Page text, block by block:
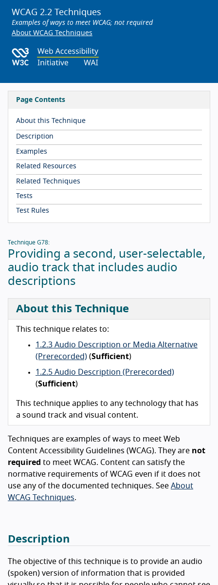
WCAG 2.2 Techniques
Examples of ways to meet WCAG; not required
About WCAG Techniques
Page Contents
About this Technique
Description
Examples
Related Resources
Related Techniques
Tests
Test Rules
Technique G78:
Providing a second, user-selectable,
audio track that includes audio
descriptions
About this Technique
This technique relates to:
1.2.3 Audio Description or Media Alternative
(Prerecorded) (Sufficient)
1.2.5 Audio Description (Prerecorded)
(Sufficient)
This technique applies to any technology that has
a sound track and visual content.
Techniques are examples of ways to meet Web
Content Accessibility Guidelines (WCAG). They are not
required to meet WCAG. Content can satisfy the
normative requirements of WCAG even if it does not
use any of the documented techniques. See About
WCAG Techniques.
Description
The objective of this technique is to provide an audio
(spoken) version of information that is provided